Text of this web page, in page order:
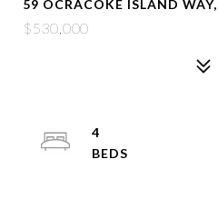
59 OCRACOKE ISLAND
$530,000
4